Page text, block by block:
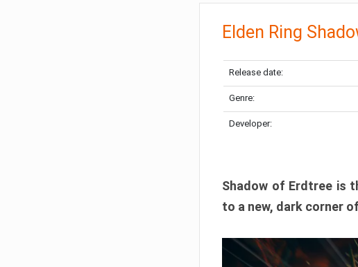
Elden Ring
Release date:
Genre:
Developer:
Shadow of Erdtree is
to a new, dark corner